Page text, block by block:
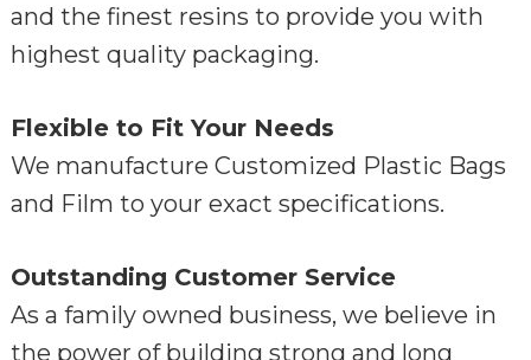
and the finest resins to provide you with
highest quality packaging.
Flexible to Fit Your Needs
We manufacture Customized Plastic Bags
and Film to your exact specifications.
Outstanding Customer Service
As a family owned business, we believe in
the power of building strong and long